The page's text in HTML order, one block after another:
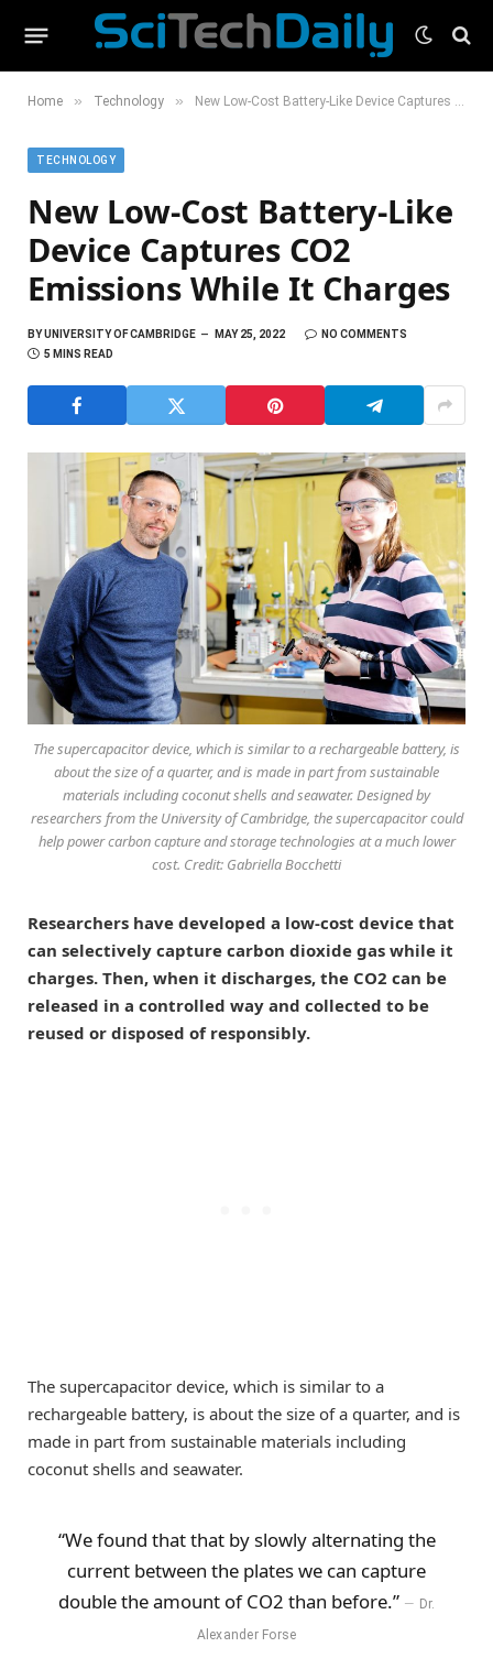
Home » Technology » New Low-Cost Battery-Like Device Captures CO2 Emissions While It Charges
TECHNOLOGY
New Low-Cost Battery-Like
Device Captures CO2
Emissions While It Charges
BYUNIVERSITY OF CAMBRIDGE MAY 25, 2022
NO COMMENTS
5 MINS READ
The supercapacitor device, which is similar to a rechargeable battery, is
about the size of a quarter, and is made in part from sustainable
materials including coconut shells and seawater. Designed by
researchers from the University of Cambridge, the supercapacitor could
help power carbon capture and storage technologies at a much lower
cost. Credit: Gabriella Bocchetti
Researchers have developed a low-cost device that
can selectively capture carbon dioxide gas while it
charges. Then, when it discharges, the CO2 can be
released in a controlled way and collected to be
reused or disposed of responsibly.
The supercapacitor device, which is similar to a
rechargeable battery, is about the size of a quarter, and is
made in part from sustainable materials including
coconut shells and seawater.
“We found that that by slowly alternating the
current between the plates we can capture
double the amount of CO2 than before.”
Dr.
Alexander Forse